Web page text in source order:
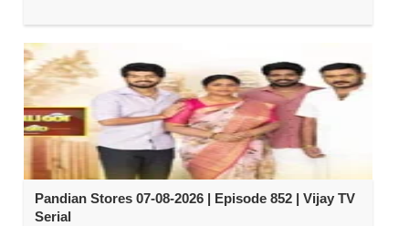
Pandian Stores 07-08-2026 | Episode 852 | Vijay TV
Serial